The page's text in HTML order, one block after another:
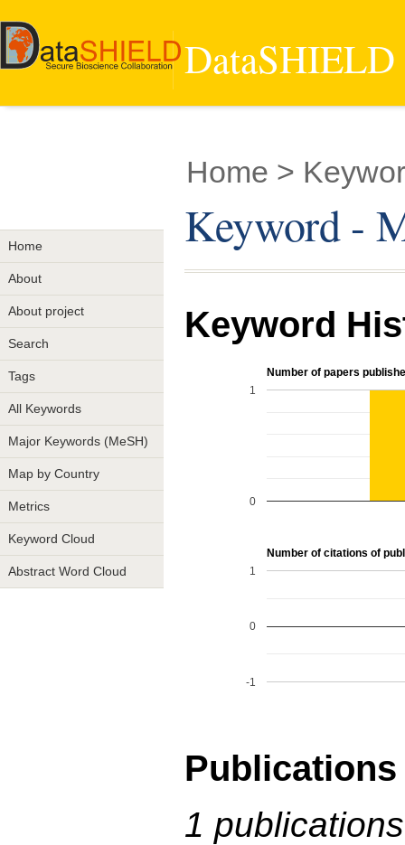
Home
About
About project
Search
Tags
All Keywords
Major Keywords (MeSH)
Map by Country
Metrics
Keyword Cloud
Abstract Word Cloud
Home >
Keyword -
Keyword
Number of papers
0
1
Number of citations of
-1
0
1
Publications
1